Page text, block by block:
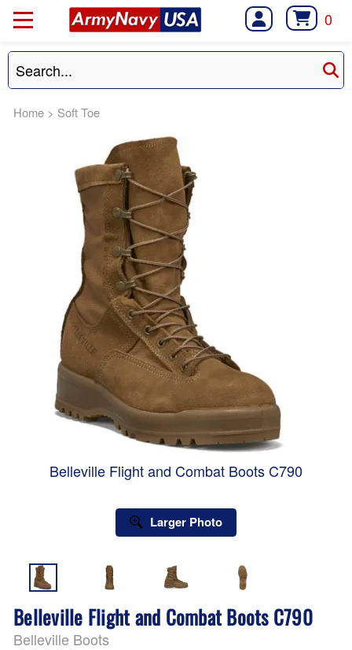
0
Home > Soft Toe
Belleville Flight and Combat Boots C790
Larger Photo
Belleville Flight and Combat Boots C790
Belleville Boots